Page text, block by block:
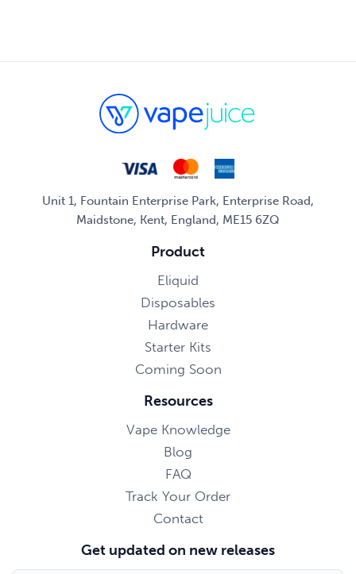
Unit 1, Fountain Enterprise Park, Enterprise Road,
Maidstone, Kent, England, ME15 6ZQ
Product
Eliquid
Disposables
Hardware
Starter Kits
Coming Soon
Resources
Vape Knowledge
Blog
FAQ
Track Your Order
Contact
Get updated on new releases